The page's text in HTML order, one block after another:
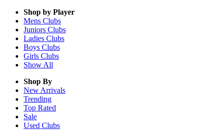
Shop by Player
Mens Clubs
Juniors Clubs
Ladies Clubs
Boys Clubs
Girls Clubs
Show All
Shop By
New Arrivals
Trending
Top Rated
Sale
Used Clubs